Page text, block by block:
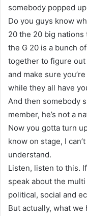
somebody popped
Do you guys know
20 the 20 big
the G 20 is a bunch
together to figure
and make sure
while they all have
And then somebody
member, he’s not a
Now you gotta turn
know on stage, I
understand.
Listen, listen to this.
speak about the
political, social and
But actually, what